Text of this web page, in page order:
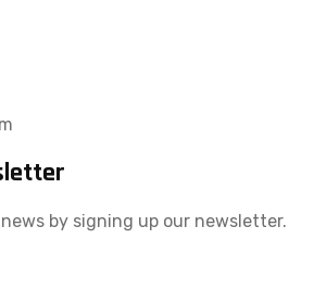
by signing up our newsletter.